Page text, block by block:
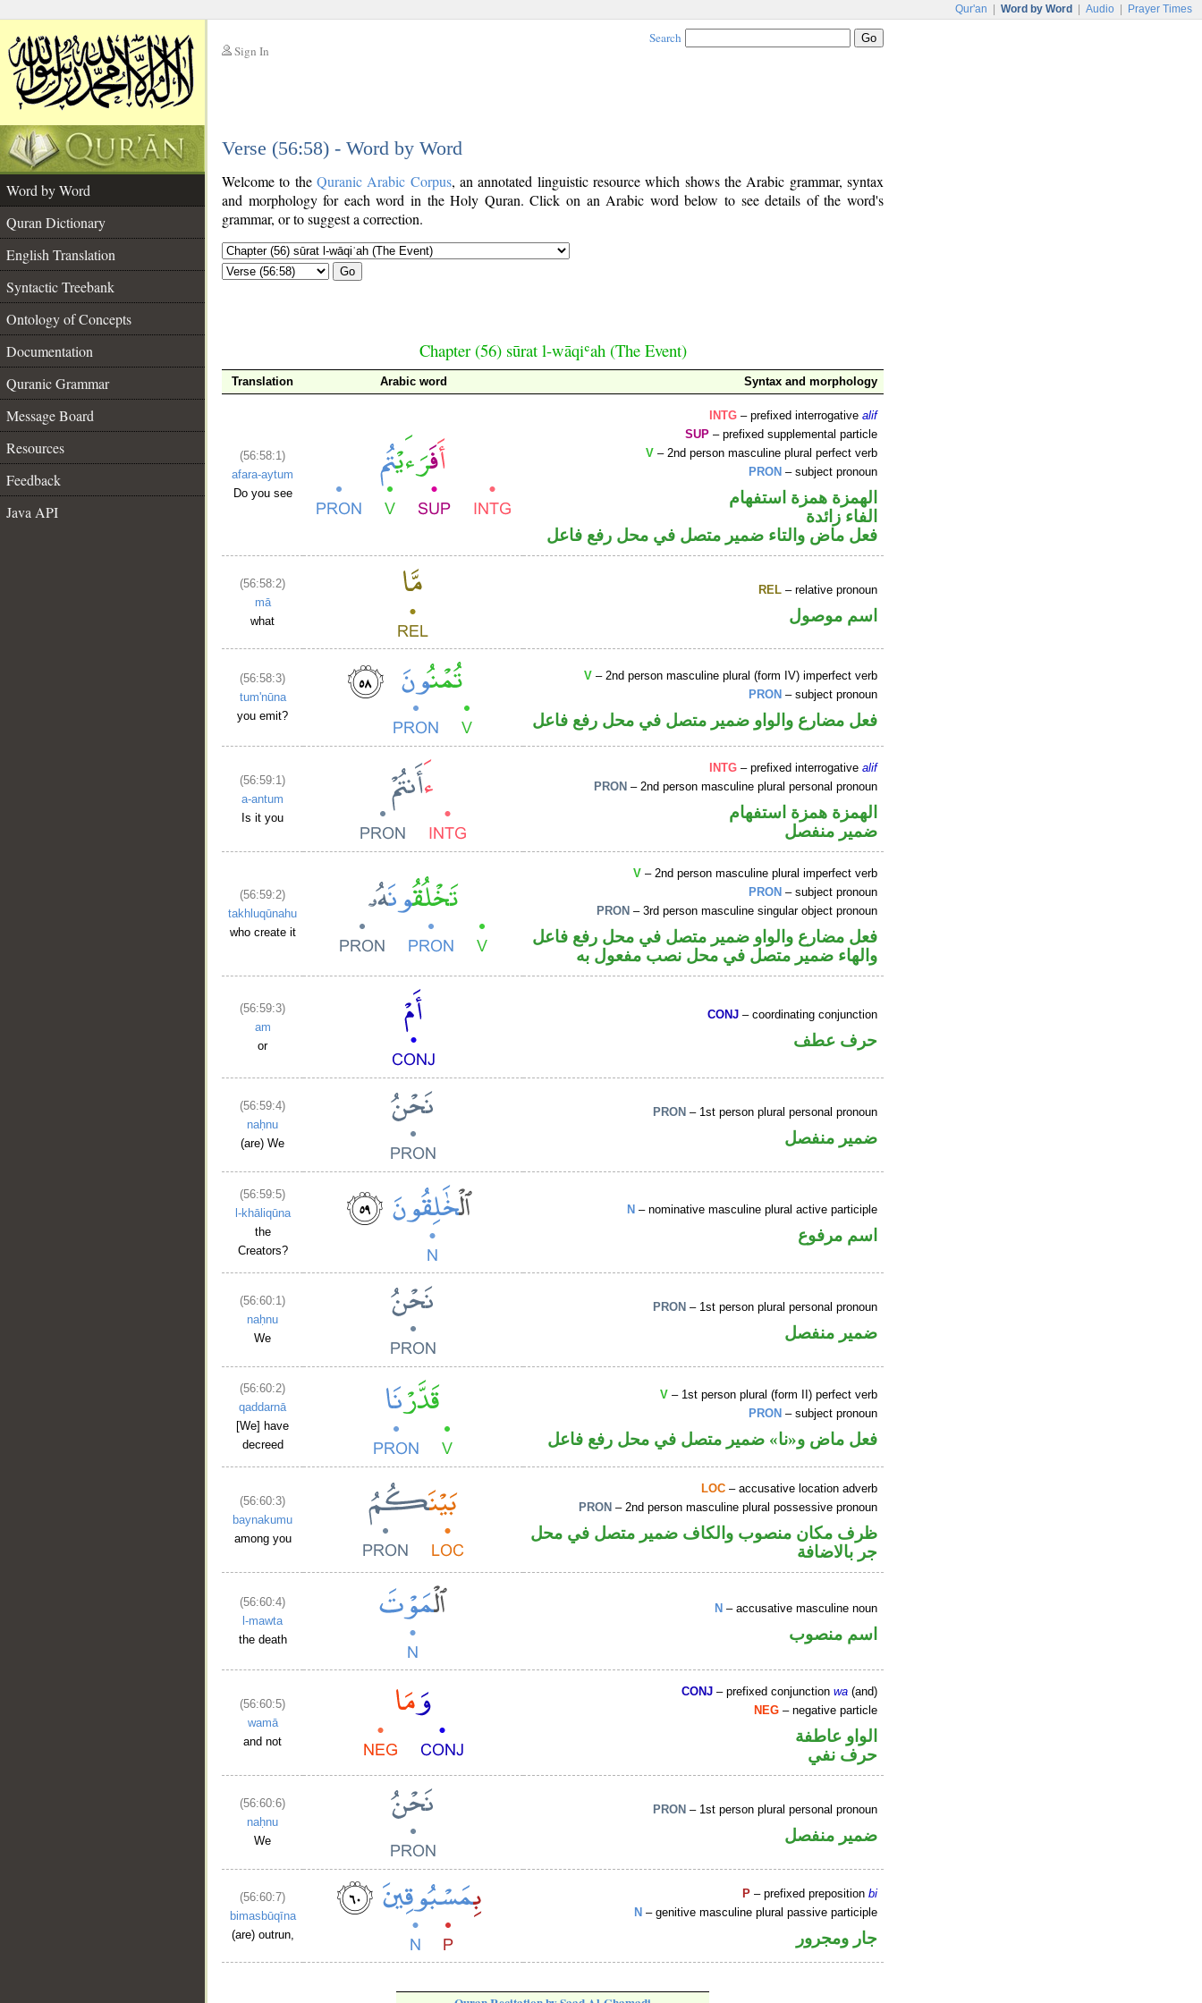
Qur'an Word by Word Audio Prayer Times
Sign In
Search
Verse (56:58) - Word by Word
Word by Word
Quran Dictionary
English Translation
Syntactic Treebank
Ontology of Concepts
Documentation
Quranic Grammar
Message Board
Resources
Feedback
Java API
Welcome to the Quranic Arabic Corpus, an annotated linguistic resource which shows the Arabic grammar, syntax
and morphology for each word in the Holy Quran. Click on an Arabic word below to see details of the word's
grammar, or to suggest a correction.
Go
Chapter (56) sūrat l-wāqiʿah (The Event)
Translation Arabic word Syntax and morphology
(56:58:1)
afara-aytum
Do you see
INTG – prefixed interrogativealif
SUP – prefixed supplemental particle
V – 2nd person masculine plural perfect verb
PRON – subject pronoun
الهمزة همزة استفهام
الفاء زائدة
فعل ماض والتاء ضمير متصل في محل رفع فاعل
(56:58:2)
mā
what
REL – relative pronoun
اسم موصول
(56:58:3)
tum'nūna
you emit?
V – 2nd person masculine plural (form IV) imperfect verb
PRON – subject pronoun
فعل مضارع والواو ضمير متصل في محل رفع فاعل
(56:59:1)
a-antum
Is it you
INTG – prefixed interrogativealif
PRON – 2nd person masculine plural personal pronoun
الهمزة همزة استفهام
ضمير منفصل
(56:59:2)
takhluqūnahu
who create it
V – 2nd person masculine plural imperfect verb
PRON – subject pronoun
PRON – 3rd person masculine singular object pronoun
فعل مضارع والواو ضمير متصل في محل رفع فاعل
والهاء ضمير متصل في محل نصب مفعول به
(56:59:3)
am
or
CONJ – coordinating conjunction
حرف عطف
(56:59:4)
naḥnu
(are) We
PRON – 1st person plural personal pronoun
ضمير منفصل
(56:59:5)
l-khāliqūna
the
Creators?
N – nominative masculine plural active participle
اسم مرفوع
(56:60:1)
naḥnu
We
PRON – 1st person plural personal pronoun
ضمير منفصل
(56:60:2)
qaddarnā
[We] have
decreed
V – 1st person plural (form II) perfect verb
PRON – subject pronoun
فعل ماض و«نا» ضمير متصل في محل رفع فاعل
(56:60:3)
baynakumu
among you
LOC – accusative location adverb
PRON – 2nd person masculine plural possessive pronoun
ظرف مكان منصوب والكاف ضمير متصل في محل
جر بالاضافة
(56:60:4)
l-mawta
the death
N – accusative masculine noun
اسم منصوب
(56:60:5)
wamā
and not
CONJ – prefixed conjunctionwa (and)
NEG – negative particle
الواو عاطفة
حرف نفي
(56:60:6)
naḥnu
We
PRON – 1st person plural personal pronoun
ضمير منفصل
(56:60:7)
bimasbūqīna
(are) outrun,
P – prefixed prepositionbi
N – genitive masculine plural passive participle
جار ومجرور